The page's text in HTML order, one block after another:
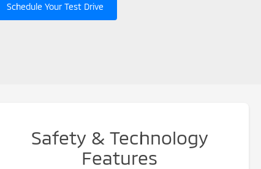
Schedule Your Test Drive
Safety & Technology
Features